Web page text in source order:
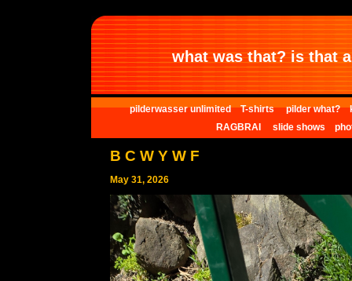
what was that? is that
pilderwasser unlimited T-shirts pilder what?
RAGBRAI
slide shows
B C W Y W F
May 31, 2026